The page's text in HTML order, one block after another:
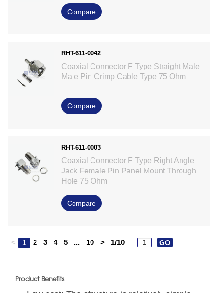
Compare
RHT-611-0042
Coaxial Connector F Type Straight Male
Male Pin Crimp Cable Type 75 Ohm
Compare
RHT-611-0003
Coaxial Connector F Type Right Angle
Jack Female Pin Panel Mount Through
Hole 75 Ohm
Compare
< 1 2 3 4 5 ... 10 > 1/10 GO
Product Benefits